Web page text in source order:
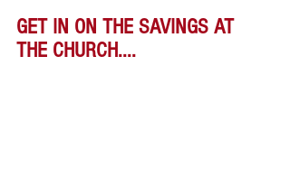
GET IN ON THE SAVINGS AT
THE CHURCH....